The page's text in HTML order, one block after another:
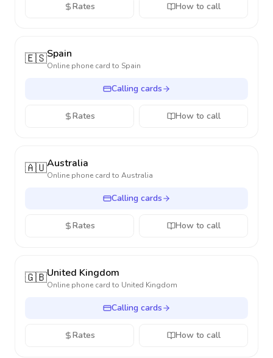
Rates How to call
🇪🇸Spain
Online phone card to Spain
Calling cards
Rates How to call
🇦🇺Australia
Online phone card to Australia
Calling cards
Rates How to call
🇬🇧United Kingdom
Online phone card to United Kingdom
Calling cards
Rates How to call